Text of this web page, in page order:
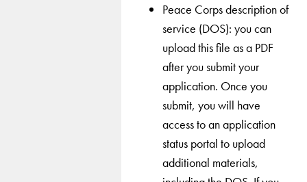
Peace Corps description of
service (DOS): you can
upload this file as a PDF
after you submit your
application. Once you
submit, you will have
access to an application
status portal to upload
additional materials,